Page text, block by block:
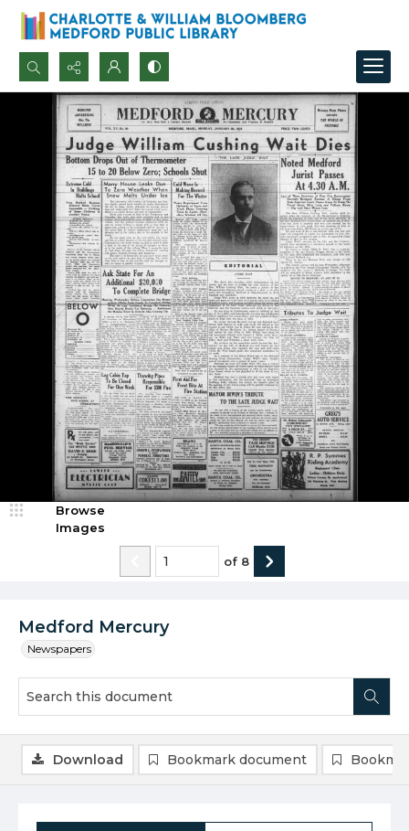
Search...
Advanced search
Medford Mercury
Newspapers
Browse
Images
of 8
Download Bookmark document